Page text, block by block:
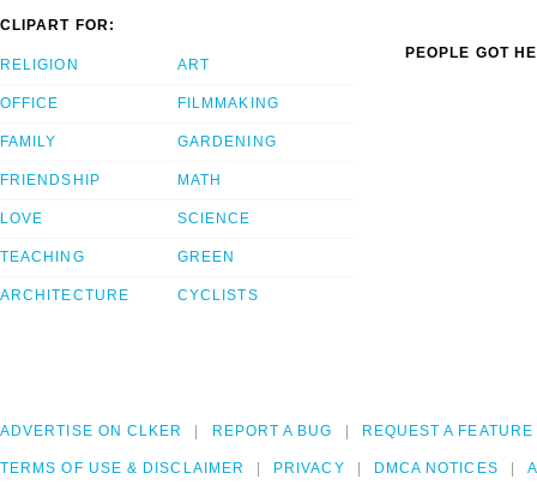
CLIPART FOR:
RELIGION
OFFICE
FAMILY
FRIENDSHIP
LOVE
TEACHING
ARCHITECTURE
ART
FILMMAKING
GARDENING
MATH
SCIENCE
GREEN
CYCLISTS
PEOPLE GOT
ADVERTISE ON CLKER REPORT A BUG REQUEST A FEATURE
TERMS OF USE & DISCLAIMER PRIVACY DMCA NOTICES